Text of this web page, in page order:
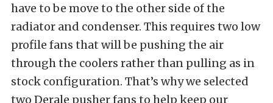
have to be move to the other side of the
radiator and condenser. This requires two low
profile fans that will be pushing the air
through the coolers rather than pulling as in
stock configuration. That’s why we selected
two Derale pusher fans to help keep our